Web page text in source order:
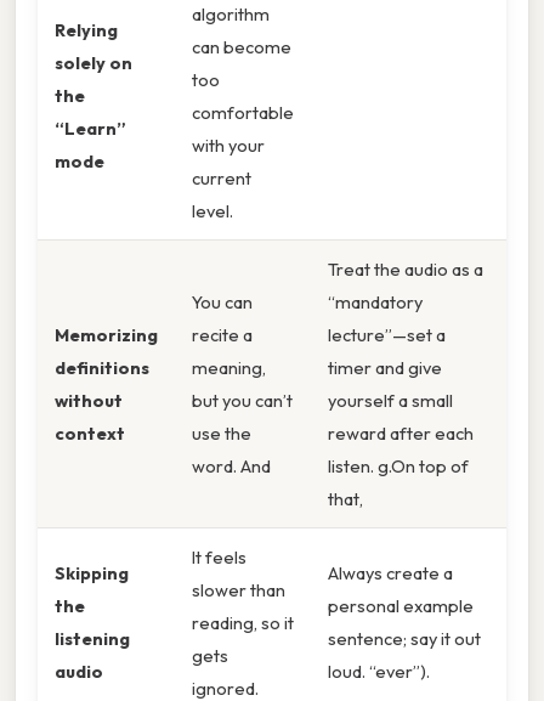
Relying
solely on
the
“Learn”
mode
algorithm
can become
too
comfortable
with your
current
level.
Memorizing
definitions
without
context
You can
recite a
meaning,
but you can’t
use the
word. And
Treat the audio as a
“mandatory
lecture”—set a
timer and give
yourself a small
reward after each
listen. g.On top of
that,
Skipping
the
listening
audio
It feels
slower than
reading, so it
gets
ignored.
Always create a
personal example
sentence; say it out
loud. “ever”).